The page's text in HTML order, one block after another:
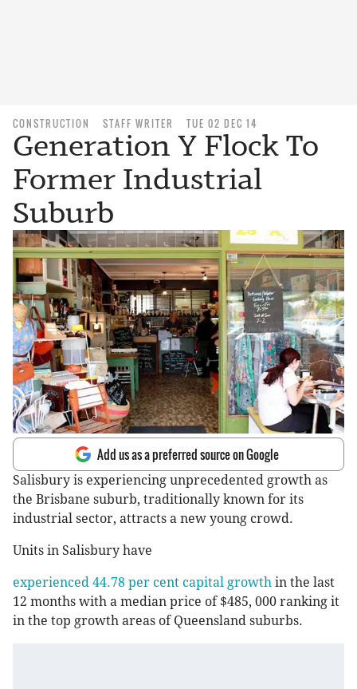
CONSTRUCTION STAFF WRITER TUE 02 DEC 14
Generation Y Flock To
Former Industrial
Suburb
Add us as a preferred source on Google
Salisbury is experiencing unprecedented growth as
the Brisbane suburb, traditionally known for its
industrial sector, attracts a new young crowd.
Units in Salisbury have
experienced 44.78 per cent capital growth in the last
12 months with a median price of $485, 000 ranking it
in the top growth areas of Queensland suburbs.